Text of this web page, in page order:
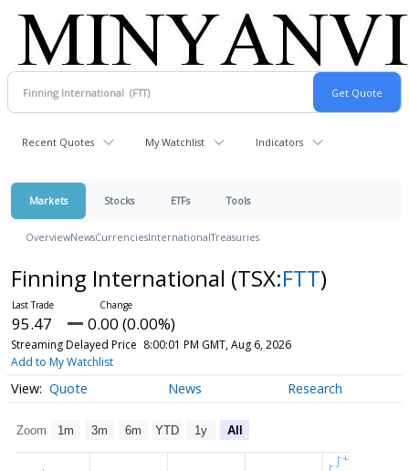
Recent Quotes My Watchlist Indicators
Markets Stocks ETFs Tools
OverviewNewsCurrenciesInternationalTreasuries
Finning International (TSX:FTT)
95.47 0.00 (0.00%)
Streaming Delayed Price 8:00:01 PM GMT, Aug 6, 2026
Add to My Watchlist
Quote News Research
Zoom 1m 3m 6m YTD 1y All